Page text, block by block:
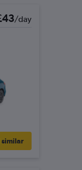
/day
similar